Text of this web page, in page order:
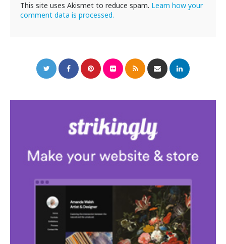
This site uses Akismet to reduce spam. Learn how your
comment data is processed.